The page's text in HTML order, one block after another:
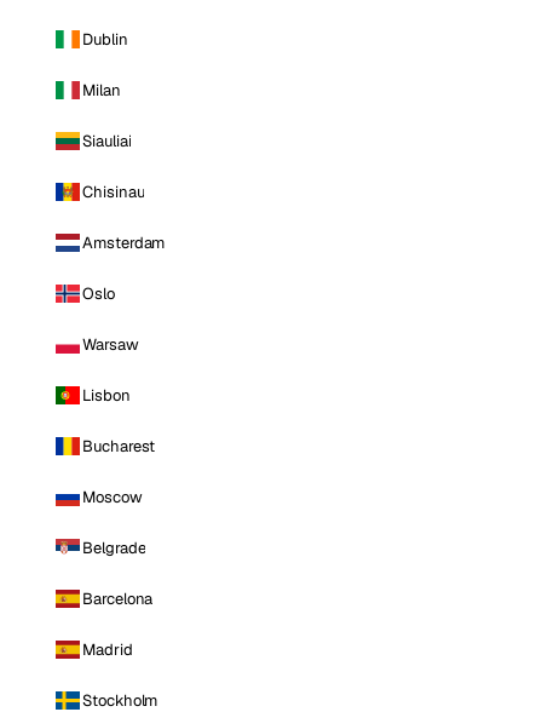
Dublin
Milan
Siauliai
Chisinau
Amsterdam
Oslo
Warsaw
Lisbon
Bucharest
Moscow
Belgrade
Barcelona
Madrid
Stockholm